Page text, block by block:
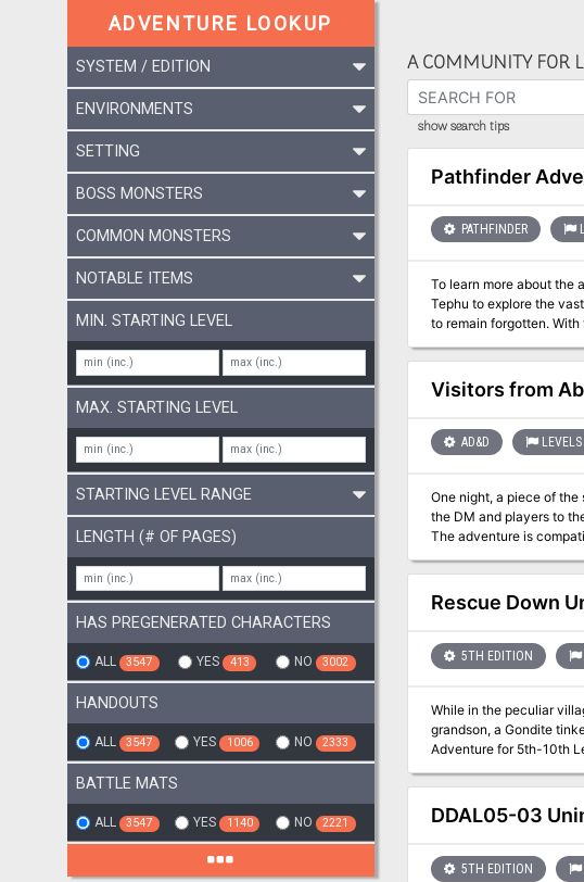
ADVENTURE LOOKUP
SYSTEM / EDITION
ENVIRONMENTS
SETTING
BOSS MONSTERS
COMMON MONSTERS
NOTABLE ITEMS
MIN. STARTING LEVEL
MAX. STARTING LEVEL
STARTING LEVEL RANGE
LENGTH (# OF PAGES)
HAS PREGENERATED CHARACTERS
ALL 3547 YES 413 NO 3002
HANDOUTS
ALL 3547 YES 1006 NO 2333
BATTLE MATS
ALL 3547 YES 1140 NO 2221
A COMMUNITY FOR
show search tips
Pathfinder
PATHFINDER
To learn more about the
Tephu to explore the
to remain forgotten.
cultists who will stop at nothing to ensure
Mummy’s Mask
- A gazetteer of the city
Adam Daigle, Thurston
Visitors from
AD&D
One night, a piece of the sky fell to earth... A star falls from the heavens, and
the DM and players to
The adventure is
Hotenow." Pgs. 50-69
Rescue Down
5TH EDITION
While in the peculiar
grandson, a Gondite
Adventure for 5th-10th Level Characters This adventure originally debuted as
Arbor, Michigan. Visit
DDAL05-03
5TH EDITION